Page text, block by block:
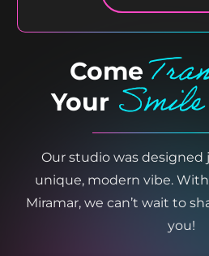
Come
Your Smile
Our studio was designed
unique, modern vibe.
Miramar, we can’t wait to
you!